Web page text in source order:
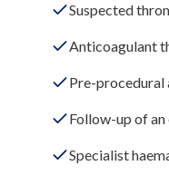
Suspected
Anticoagulant
Pre-procedural
Follow-up of
Specialist